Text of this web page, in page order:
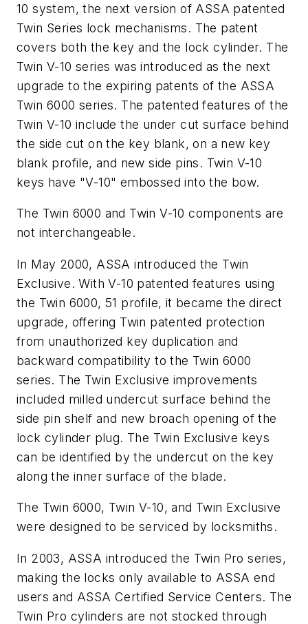
10 system, the next version of ASSA patented
Twin Series lock mechanisms. The patent
covers both the key and the lock cylinder. The
Twin V-10 series was introduced as the next
upgrade to the expiring patents of the ASSA
Twin 6000 series. The patented features of the
Twin V-10 include the under cut surface behind
the side cut on the key blank, on a new key
blank profile, and new side pins. Twin V-10
keys have "V-10" embossed into the bow.
The Twin 6000 and Twin V-10 components are
not interchangeable.
In May 2000, ASSA introduced the Twin
Exclusive. With V-10 patented features using
the Twin 6000, 51 profile, it became the direct
upgrade, offering Twin patented protection
from unauthorized key duplication and
backward compatibility to the Twin 6000
series. The Twin Exclusive improvements
included milled undercut surface behind the
side pin shelf and new broach opening of the
lock cylinder plug. The Twin Exclusive keys
can be identified by the undercut on the key
along the inner surface of the blade.
The Twin 6000, Twin V-10, and Twin Exclusive
were designed to be serviced by locksmiths.
In 2003, ASSA introduced the Twin Pro series,
making the locks only available to ASSA end
users and ASSA Certified Service Centers. The
Twin Pro cylinders are not stocked through